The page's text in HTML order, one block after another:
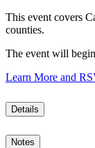
This event covers
counties.
The event will
Learn More and
Details
Notes